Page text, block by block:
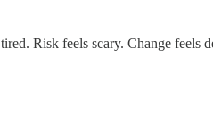
Risk feels scary. Change feels